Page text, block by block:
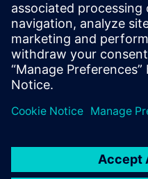
SIMOCODE
Siemens Energy